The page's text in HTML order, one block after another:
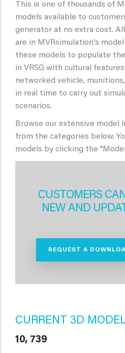
This is one of thousands of
models available to
generator at no extra cost.
are in MVRsimulation's model
these models to populate
in VRSG with cultural
networked vehicle,
in real time to carry out
scenarios.
Browse our extensive model
from the categories below.
models by clicking the
CUSTOMERS
NEW AND
REQUEST A
CURRENT 3D
10, 739